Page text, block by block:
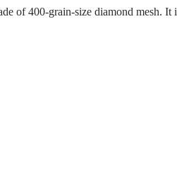
of 400-grain-size diamond mesh.